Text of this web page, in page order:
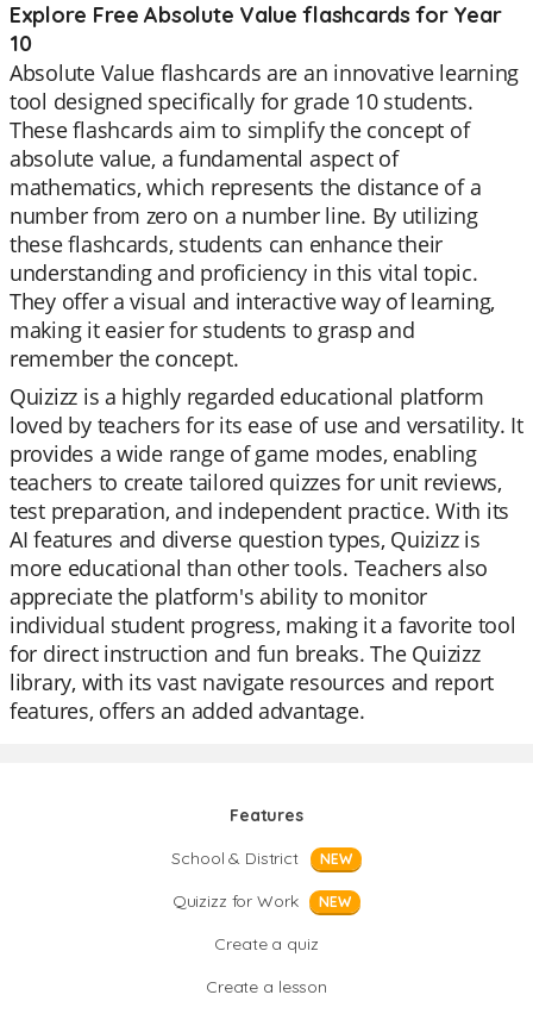
Explore Free Absolute Value flashcards for Year
10
Absolute Value flashcards are an innovative learning
tool designed specifically for grade 10 students.
These flashcards aim to simplify the concept of
absolute value, a fundamental aspect of
mathematics, which represents the distance of a
number from zero on a number line. By utilizing
these flashcards, students can enhance their
understanding and proficiency in this vital topic.
They offer a visual and interactive way of learning,
making it easier for students to grasp and
remember the concept.
Quizizz is a highly regarded educational platform
loved by teachers for its ease of use and versatility. It
provides a wide range of game modes, enabling
teachers to create tailored quizzes for unit reviews,
test preparation, and independent practice. With its
AI features and diverse question types, Quizizz is
more educational than other tools. Teachers also
appreciate the platform's ability to monitor
individual student progress, making it a favorite tool
for direct instruction and fun breaks. The Quizizz
library, with its vast navigate resources and report
features, offers an added advantage.
Features
School & District
NEW
Quizizz for Work NEW
Create a quiz
Create a lesson